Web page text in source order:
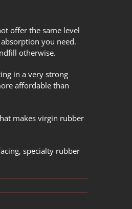
offer the same level
you need.
otherwise.
in a very strong
affordable than
makes virgin rubber
specialty rubber